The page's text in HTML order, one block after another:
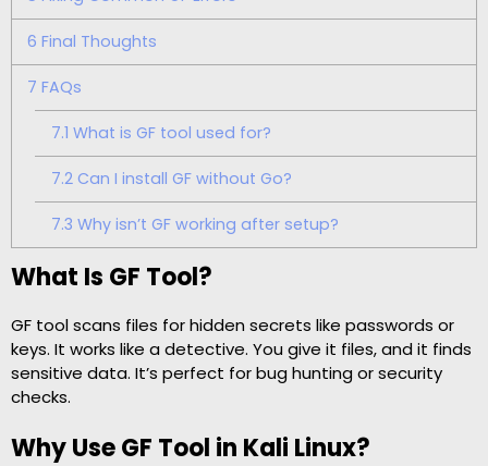
6 Final Thoughts
7 FAQs
7.1 What is GF tool used for?
7.2Can I install GF without Go?
7.3 Why isn’t GF working after setup?
What Is GF Tool?
GF tool scans files for hidden secrets like passwords or
keys. It works like a detective. You give it files, and it finds
sensitive data. It’s perfect for bug hunting or security
checks.
Why Use GF Tool in Kali Linux?